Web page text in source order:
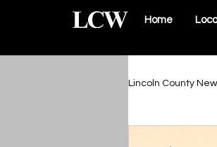
Home
Lincoln County